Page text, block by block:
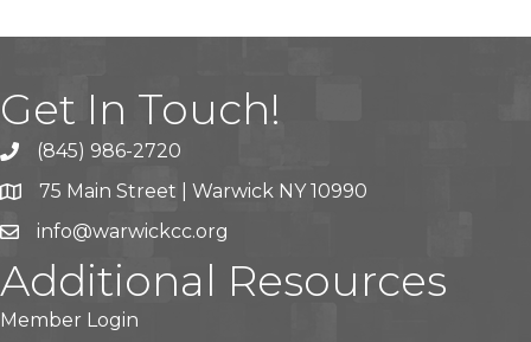
Get In Touch!
(845) 986-2720
75 Main Street | Warwick NY 10990
info@warwickcc.org
Additional Resources
Member Login